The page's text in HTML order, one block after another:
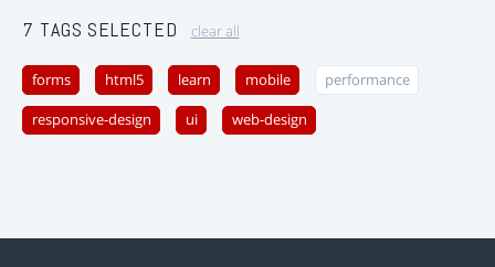
7 TAGS SELECTED clear all
forms html5 learn mobile performance
responsive-design ui web-design